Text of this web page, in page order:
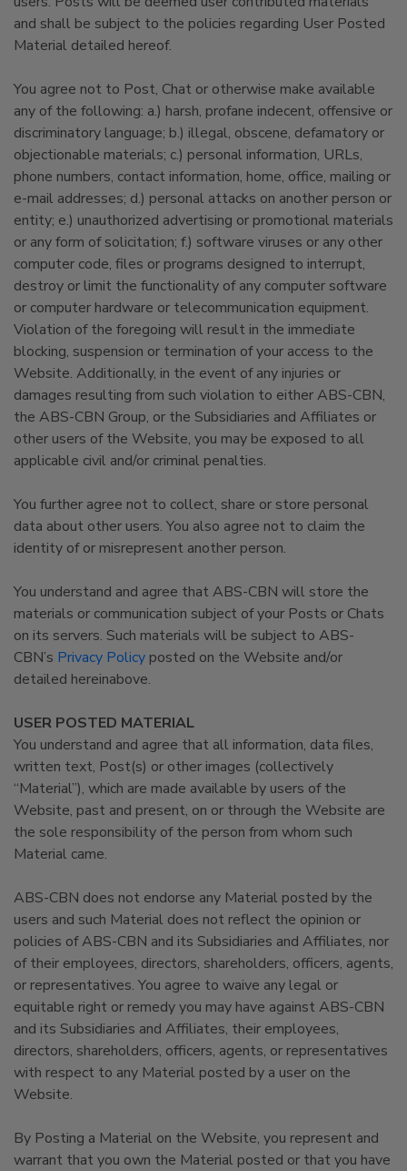
and shall be subject to the policies regarding User Posted
Material detailed hereof.
You agree not to Post, Chat or otherwise make available
any of the following: a.) harsh, profane indecent, offensive or
discriminatory language; b.) illegal, obscene, defamatory or
objectionable materials; c.) personal information, URLs,
phone numbers, contact information, home, office, mailing or
e-mail addresses; d.) personal attacks on another person or
entity; e.) unauthorized advertising or promotional materials
or any form of solicitation; f.) software viruses or any other
computer code, files or programs designed to interrupt,
destroy or limit the functionality of any computer software
or computer hardware or telecommunication equipment.
Violation of the foregoing will result in the immediate
blocking, suspension or termination of your access to the
Website. Additionally, in the event of any injuries or
damages resulting from such violation to either ABS-CBN,
the ABS-CBN Group, or the Subsidiaries and Affiliates or
other users of the Website, you may be exposed to all
applicable civil and/or criminal penalties.
You further agree not to collect, share or store personal
data about other users. You also agree not to claim the
identity of or misrepresent another person.
You understand and agree that ABS-CBN will store the
materials or communication subject of your Posts or Chats
on its servers. Such materials will be subject to ABS-
CBN’s Privacy Policy posted on the Website and/or
detailed hereinabove.
USER POSTED MATERIAL
You understand and agree that all information, data files,
written text, Post(s) or other images (collectively
“Material”), which are made available by users of the
Website, past and present, on or through the Website are
the sole responsibility of the person from whom such
Material came.
ABS-CBN does not endorse any Material posted by the
users and such Material does not reflect the opinion or
policies of ABS-CBN and its Subsidiaries and Affiliates, nor
of their employees, directors, shareholders, officers, agents,
or representatives. You agree to waive any legal or
equitable right or remedy you may have against ABS-CBN
and its Subsidiaries and Affiliates, their employees,
directors, shareholders, officers, agents, or representatives
with respect to any Material posted by a user on the
Website.
By Posting a Material on the Website, you represent and
warrant that you own the Material posted or that you have